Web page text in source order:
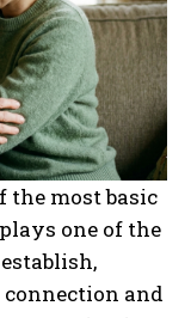
the most basic
one of the
and